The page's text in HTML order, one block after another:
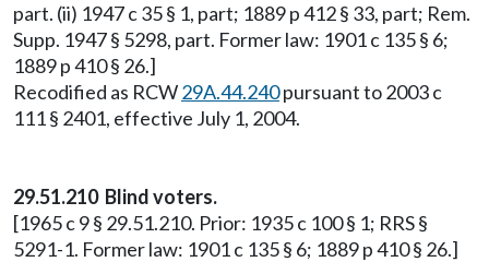
part. (ii) 1947 c 35 § 1, part; 1889 p 412 § 33, part; Rem.
Supp. 1947 § 5298, part. Former law: 1901 c 135 § 6;
1889 p 410 § 26.]
Recodified as RCW29A.44.240pursuant to 2003 c
111 § 2401, effective July 1, 2004.
29.51.210 Blind voters.
[1965 c 9 § 29.51.210. Prior: 1935 c 100 § 1; RRS §
5291-1. Former law: 1901 c 135 § 6; 1889 p 410 § 26.]